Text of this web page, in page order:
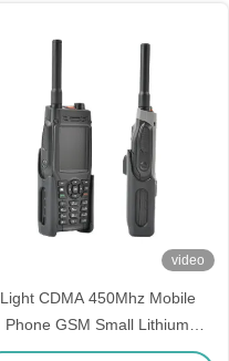
video
Light CDMA 450Mhz Mobile
Phone GSM Small Lithium
Battery Long Standby Time